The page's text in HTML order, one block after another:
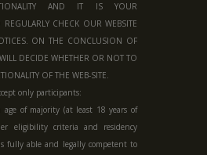
AND IT IS YOUR
REGULARLY CHECK OUR WEBSITE
ON THE CONCLUSION OF
DECIDE WHETHER OR NOT TO
OF THE WEB-SITE.
only participants:
of majority (at least 18 years of
eligibility criteria and residency
fully able and legally competent to